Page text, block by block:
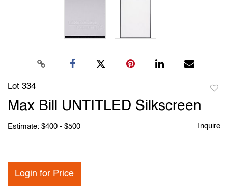
Lot 334
Max Bill UNTITLED Silkscreen
Estimate: $400 - $500 Inquire
Login for Price